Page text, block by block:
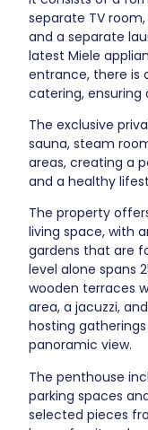
separate TV
and a separate
latest Miele
entrance, there is
catering, ensuring
The exclusive
sauna, steam
areas, creating a
and a healthy
The property
living space, with
gardens that are
level alone spans
wooden terraces
area, a jacuzzi,
hosting
panoramic view.
The penthouse
parking spaces
selected pieces